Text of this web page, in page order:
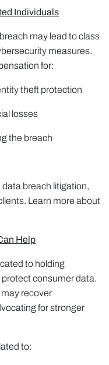
Individuals
may lead to class
measures.
for:
theft protection
losses
the breach
breach litigation,
Learn more about
Help
to holding
consumer data.
may recover
for stronger
to: